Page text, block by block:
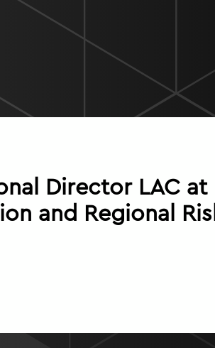
Director LAC
and Regional